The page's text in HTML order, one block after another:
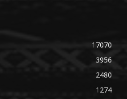
17070
3956
2480
1274